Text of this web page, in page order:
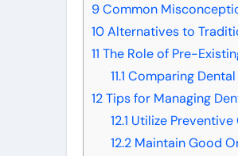
9Common
10Alternatives to
11 The Role of Pre-
11.1 Comparing
12Tips for Managing
12.1 Utilize Preventive
12.2 Maintain Good